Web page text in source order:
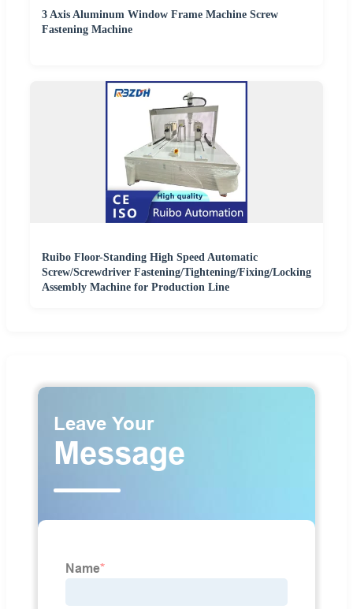
3 Axis Aluminum Window Frame Machine Screw
Fastening Machine
Ruibo Floor-Standing High Speed Automatic
Screw/Screwdriver Fastening/Tightening/Fixing/Locking
Assembly Machine for Production Line